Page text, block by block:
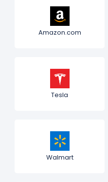
Amazon.com
Tesla
Walmart